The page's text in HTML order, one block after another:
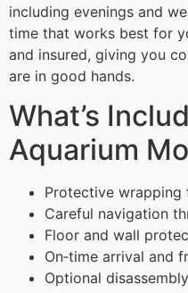
including evenings and
time that works best for
and insured, giving you
are in good hands.
What’s
Aquarium
Protective wrapping
Careful navigation
Floor and wall
On‑time arrival and
Optional